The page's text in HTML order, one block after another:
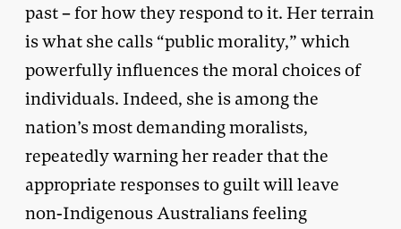
past – for how they respond to it. Her terrain
is what she calls “public morality,” which
powerfully influences the moral choices of
individuals. Indeed, she is among the
nation’s most demanding moralists,
repeatedly warning her reader that the
appropriate responses to guilt will leave
non-Indigenous Australians feeling